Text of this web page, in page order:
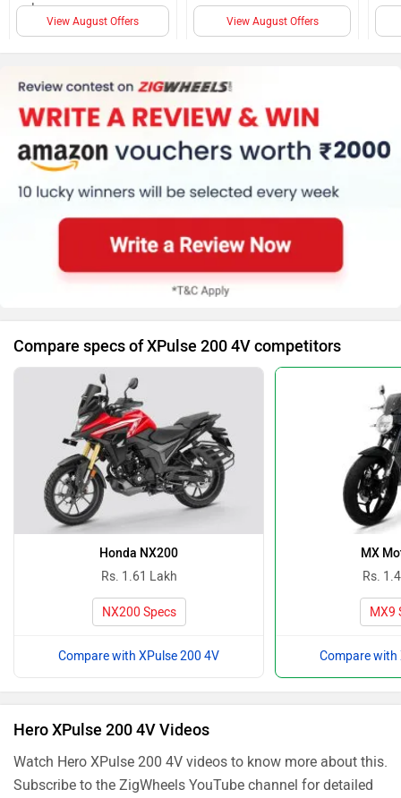
Lamp
Projector head light
Body Graphics
Trip Meter (Digital)
Speedometer (Digital)
Kerb Weight (160 Kg)
Tyre Size (Front
View August Offers View August Offers
Compare specs of XPulse 200 4V competitors
Honda NX200
Rs. 1.61 Lakh
NX200 Specs
Compare with XPulse 200 4V
MX
Rs.
MX9
Compare with
Hero XPulse 200 4V Videos
Watch Hero XPulse 200 4V videos to know more about this.
Subscribe to the ZigWheels YouTube channel for detailed